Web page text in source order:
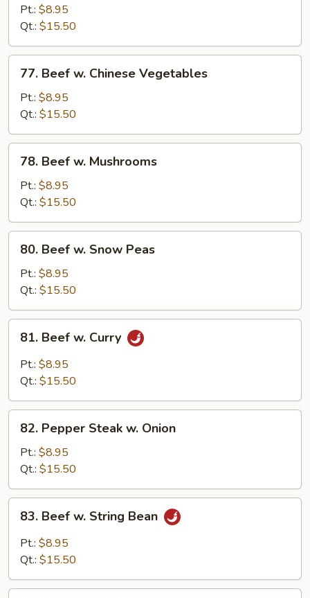
Broccoli
Pt.: $8.95
Qt.: $15.50
Beef
Chinese
Vegetables
77. Beef w. Chinese Vegetables
Pt.: $8.95
Qt.: $15.50
Beef
Mushrooms
78. Beef w. Mushrooms
Pt.: $8.95
Qt.: $15.50
Beef
Snow
Peas
80. Beef w. Snow Peas
Pt.: $8.95
Qt.: $15.50
Beef
Curry
81. Beef w. Curry
Pt.: $8.95
Qt.: $15.50
Pepper
Steak
Onion
82. Pepper Steak w. Onion
Pt.: $8.95
Qt.: $15.50
Beef
String
83. Beef w. String Bean
Pt.: $8.95
Qt.: $15.50